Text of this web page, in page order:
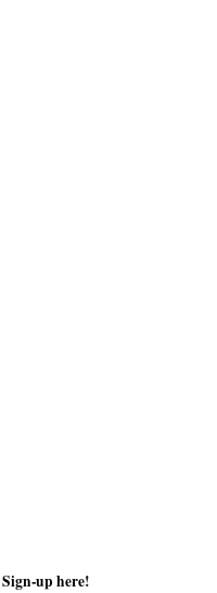
Sign-up here!